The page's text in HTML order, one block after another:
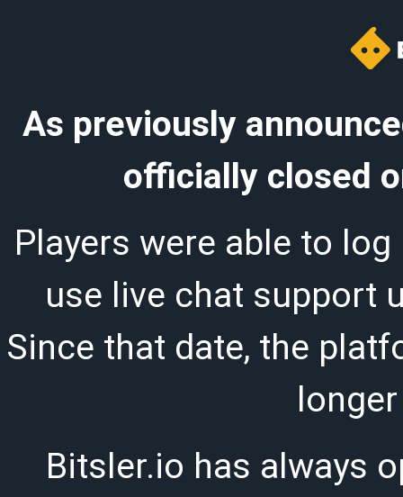
As previously
officially closed
Players were able to log
use live chat support
Since that date, the
Bitsler.io has always